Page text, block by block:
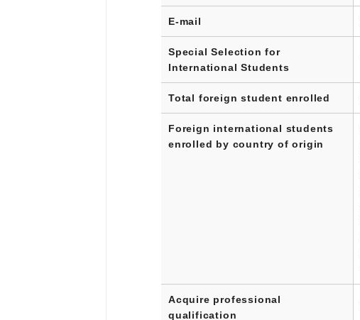
E-mail
Special Selection for
International Students
Total foreign student enrolled
Foreign international students
enrolled by country of origin
Acquire professional
qualification